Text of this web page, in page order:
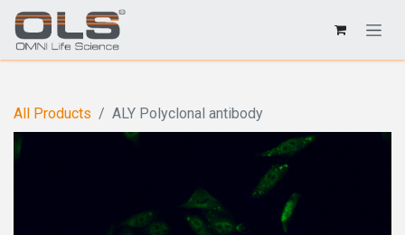
All Products ALY Polyclonal antibody